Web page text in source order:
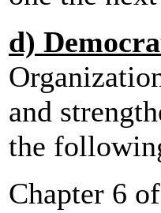
d)
and
the
Chapter 6